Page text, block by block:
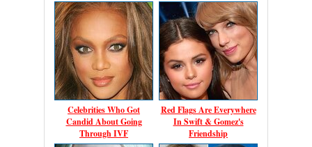
Celebrities Who Got
Candid About Going
Through IVF
Red Flags Are Everywhere
In Swift & Gomez's
Friendship